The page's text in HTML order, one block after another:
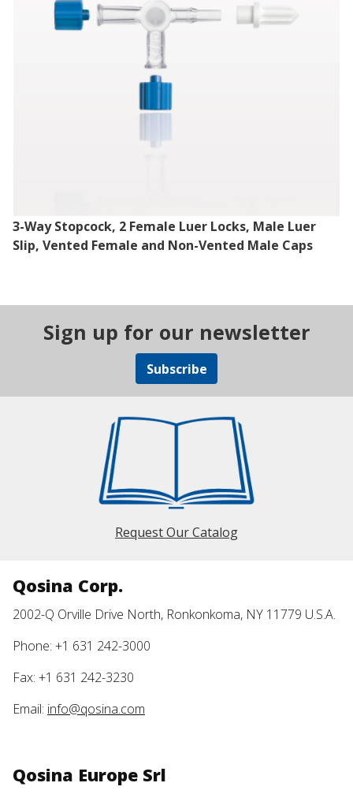
3-Way Stopcock, 2 Female Luer Locks, Male Luer
Slip, Vented Female and Non-Vented Male Caps
Sign up for our newsletter
Subscribe
Request Our Catalog
Qosina Corp.
2002-Q Orville Drive North, Ronkonkoma, NY 11779 U.S.A.
Phone: +1 631 242-3000
Fax: +1 631 242-3230
Email: info@qosina.com
Qosina Europe Srl